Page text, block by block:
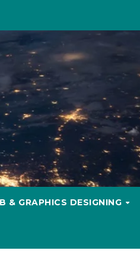
& GRAPHICS DESIGNING